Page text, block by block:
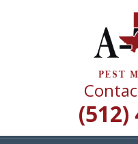
A
Quality Pest Control
(512)